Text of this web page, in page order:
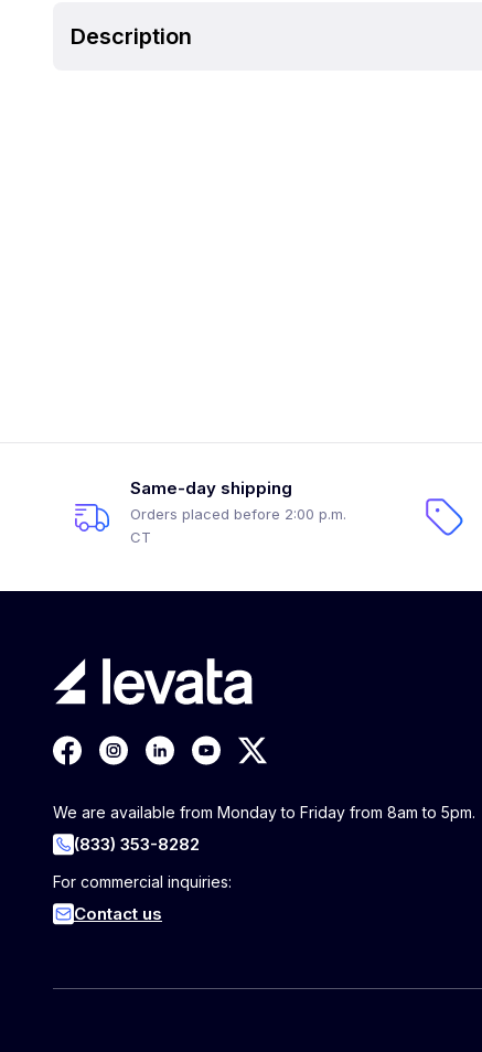
Description
Same-day shipping
Orders placed before 2:00 p.m.
CT
We are available from Monday to Friday from 8am to 5pm.
(833) 353-8282
For commercial inquiries:
Contact us